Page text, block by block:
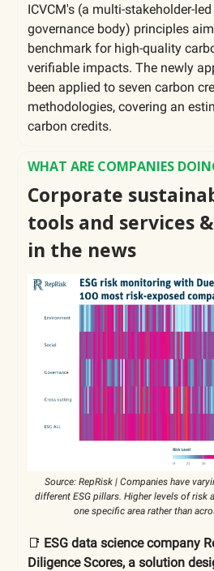
ICVCM's (a multi-stakeholder-
governance body) principles
benchmark for high-quality
verifiable impacts. The newly
been applied to seven carbon
methodologies, covering an
carbon credits.
WHAT ARE COMPANIES
Corporate
tools and services
in the news
Source: RepRisk | Companies have
different ESG pillars. Higher levels of risk
one specific area rather than
📑 ESG data science company
Diligence Scores, a solution